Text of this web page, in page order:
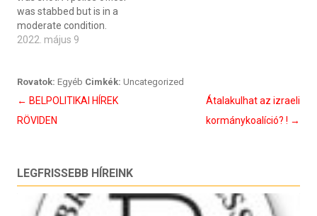
was stabbed but is in a
moderate condition.
2022. május 9
Rovatok: Egyéb Cimkék: Uncategorized
Bejegyzés
navigáció
← BELPOLITIKAI HÍREK
RÖVIDEN
Átalakulhat az izraeli
kormánykoalíció? ! →
LEGFRISSEBB HÍREINK